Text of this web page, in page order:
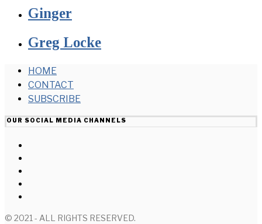
Ginger
Greg Locke
HOME
CONTACT
SUBSCRIBE
OUR SOCIAL MEDIA CHANNELS
© 2021 - ALL RIGHTS RESERVED.